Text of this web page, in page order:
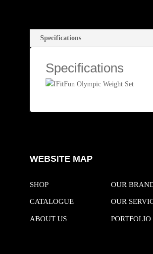
Specifications
Specifications
WEBSITE MAP
SHOP OUR
CATALOGUE OUR
ABOUT US PORTFOLIO